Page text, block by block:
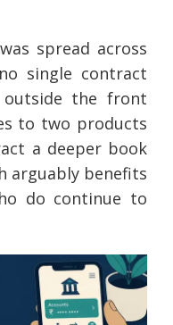
spread across
single contract
the front
to two products
a deeper book
arguably benefits
do continue to